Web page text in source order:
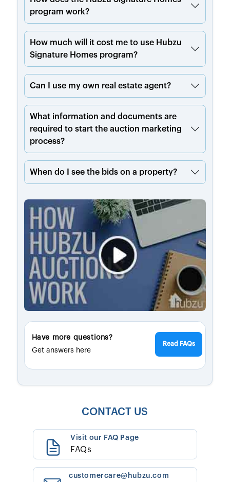
program work?
How much will it cost me to use Hubzu
Signature Homes program?
Can I use my own real estate agent?
What information and documents are
required to start the auction marketing
process?
When do I see the bids on a property?
Have more questions?
Get answers here
Read FAQs
CONTACT US
Visit our FAQ Page
FAQs
customercare@hubzu.com